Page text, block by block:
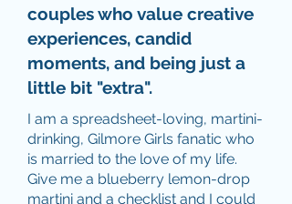
couples who value creative
experiences, candid
moments, and being just a
little bit "extra".
I am a spreadsheet-loving, martini-
drinking, Gilmore Girls fanatic who
is married to the love of my life.
Give me a blueberry lemon-drop
martini and a checklist and I could